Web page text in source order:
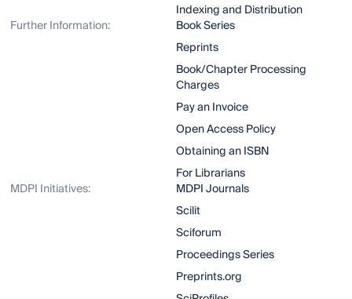
Indexing and Distribution
Further Information:
Book Series
Reprints
Book/Chapter Processing
Charges
Pay an Invoice
Open Access Policy
Obtaining an ISBN
For Librarians
MDPI Initiatives:
MDPI Journals
Scilit
Sciforum
Proceedings Series
Preprints.org